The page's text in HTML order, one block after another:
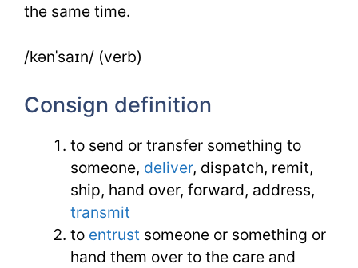
the same time.
/kənˈsaɪn/ (verb)
Consign definition
to send or transfer something to
someone, deliver, dispatch, remit,
ship, hand over, forward, address,
transmit
to entrust someone or something or
hand them over to the care and